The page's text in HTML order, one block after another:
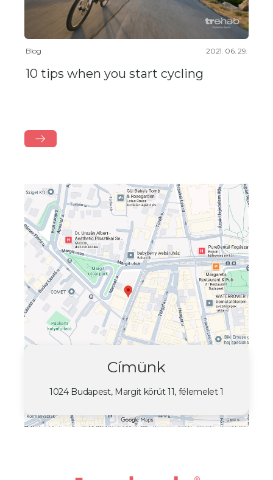
Blog 2021. 06. 29.
10 tips when you start cycling
Címünk
1024 Budapest, Margit körút 11, félemelet 1